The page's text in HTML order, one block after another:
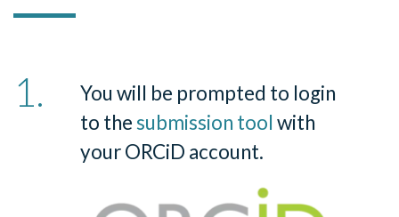
You will be prompted to login
to the submission tool with
your ORCiD account.